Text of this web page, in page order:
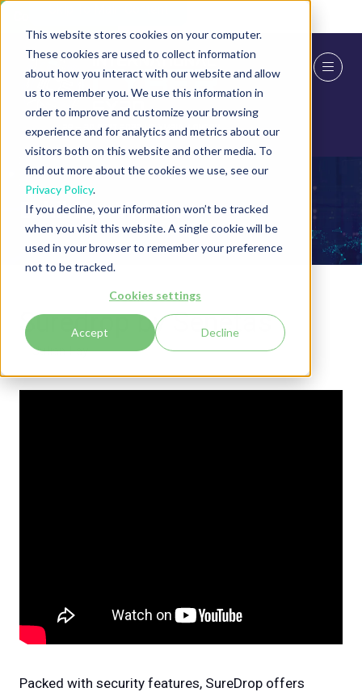
This website stores cookies on your computer.
These cookies are used to collect information
about how you interact with our website and allow
us to remember you. We use this information in
order to improve and customize your browsing
experience and for analytics and metrics about our
visitors both on this website and other media. To
find out more about the cookies we use, see our
Privacy Policy.
If you decline, your information won’t be tracked
when you visit this website. A single cookie will be
used in your browser to remember your preference
not to be tracked.
Cookies settings
Accept Decline
Exhibitor Videos
Suredrop by Senetas
Julian Fay
Packed with security features, SureDrop offers